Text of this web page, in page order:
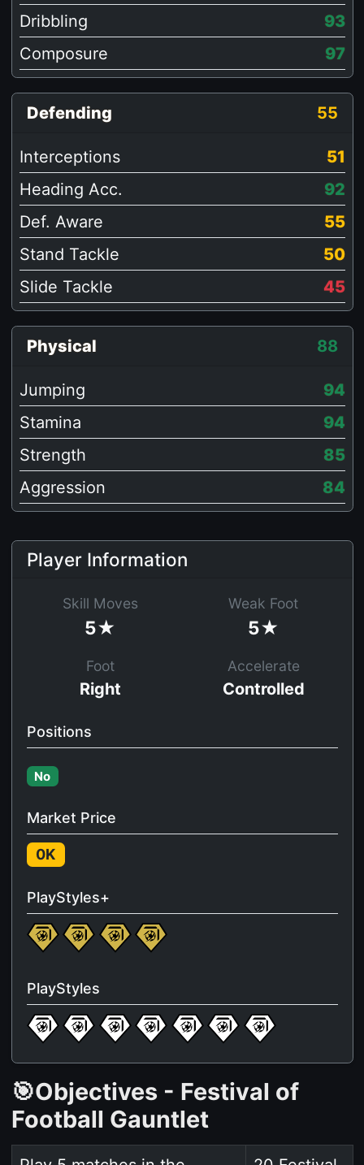
Dribbling
93
Composure
97
Defending 55
Interceptions
51
Heading Acc.
92
Def. Aware
55
Stand Tackle
50
Slide Tackle
45
Physical 88
Jumping
94
Stamina
94
Strength
85
Aggression
84
Player Information
Skill Moves
5★
Weak Foot
5★
Foot
Right
Accelerate
Controlled
Positions
No
Market Price
0K
PlayStyles+
PlayStyles
🎯Objectives - Festival of
Football Gauntlet